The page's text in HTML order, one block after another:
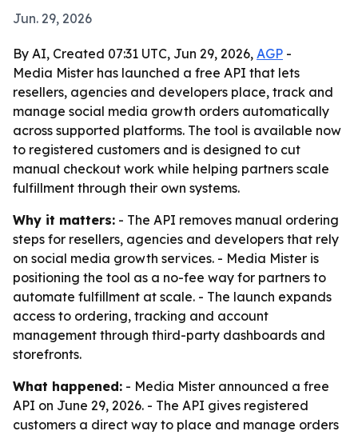
Jun. 29, 2026
By AI, Created 07:31 UTC, Jun 29, 2026, AGP -
Media Mister has launched a free API that lets
resellers, agencies and developers place, track and
manage social media growth orders automatically
across supported platforms. The tool is available now
to registered customers and is designed to cut
manual checkout work while helping partners scale
fulfillment through their own systems.
Why it matters: - The API removes manual ordering
steps for resellers, agencies and developers that rely
on social media growth services. - Media Mister is
positioning the tool as a no-fee way for partners to
automate fulfillment at scale. - The launch expands
access to ordering, tracking and account
management through third-party dashboards and
storefronts.
What happened: - Media Mister announced a free
API on June 29, 2026. - The API gives registered
customers a direct way to place and manage orders